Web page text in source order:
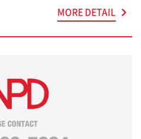
MORE DETAIL